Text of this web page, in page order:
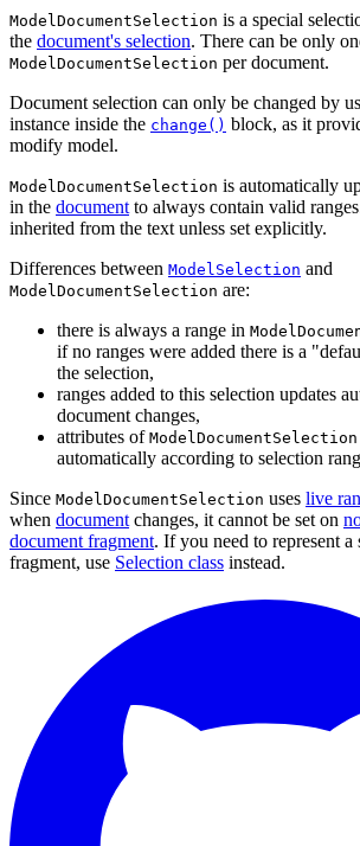
ModelDocumentSelection is a special
the document's selection. There can be only
ModelDocumentSelection per document.
Document selection can only be changed by
instance inside the change() block, as it
modify model.
ModelDocumentSelection is automatically
in the document to always contain valid
inherited from the text unless set explicitly.
Differences between ModelSelection and
ModelDocumentSelection are:
there is always a range in
if no ranges were added there is a
the selection,
ranges added to this selection updates
document changes,
attributes of ModelDocumentSelection
automatically according to selection
Since ModelDocumentSelection uses live
when document changes, it cannot be set on
document fragment. If you need to represent
fragment, use Selection class instead.